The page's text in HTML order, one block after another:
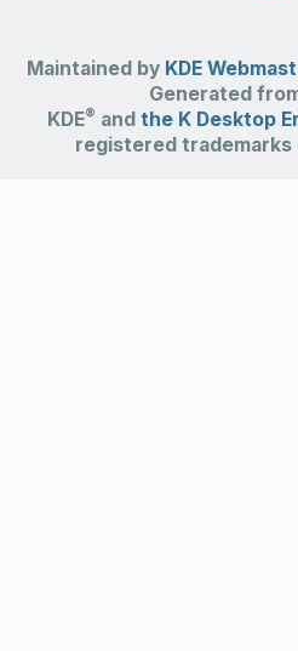
Maintained by KDE
Generated
KDE® and the K Desktop
registered trademarks